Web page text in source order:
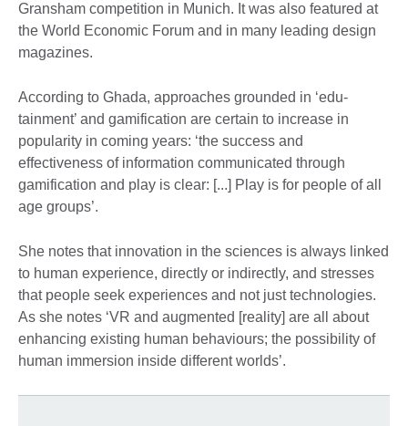
Gransham competition in Munich. It was also featured at
the World Economic Forum and in many leading design
magazines.
According to Ghada, approaches grounded in ‘edu-
tainment’ and gamification are certain to increase in
popularity in coming years: ‘the success and
effectiveness of information communicated through
gamification and play is clear: [...] Play is for people of all
age groups’.
She notes that innovation in the sciences is always linked
to human experience, directly or indirectly, and stresses
that people seek experiences and not just technologies.
As she notes ‘VR and augmented [reality] are all about
enhancing existing human behaviours; the possibility of
human immersion inside different worlds’.